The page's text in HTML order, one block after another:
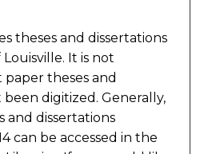
theses and dissertations
It is not
paper theses and
digitized. Generally,
and dissertations
can be accessed in the